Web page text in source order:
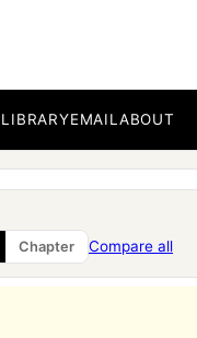
LIBRARYEMAILABOUT
Chapter Compare all